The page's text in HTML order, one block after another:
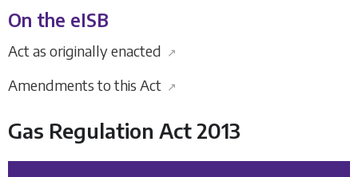
On the eISB
Act as originally enacted ↗
Amendments to this Act ↗
Gas Regulation Act 2013